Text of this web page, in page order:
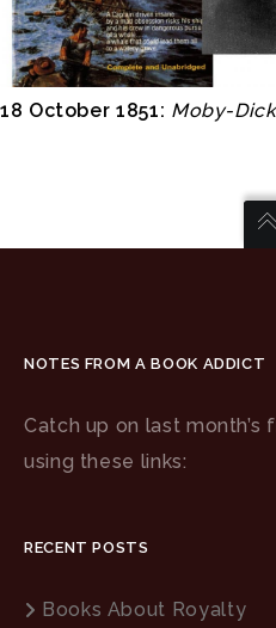
18 October 1851: Moby-Dick
NOTES FROM A BOOK ADDICT
Catch up on last
using these links:
RECENT POSTS
Books About Royalty